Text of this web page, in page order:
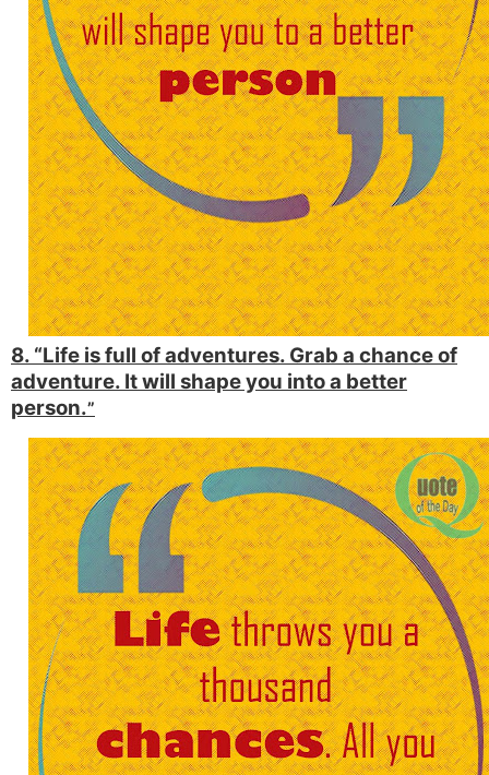
8. “Life is full of adventures. Grab a chance of
adventure. It will shape you into a better
person.”